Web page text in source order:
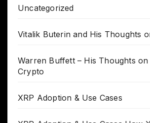
Uncategorized
Vitalik Buterin and His Thoughts
Warren Buffett – His Thoughts on
Crypto
XRP Adoption & Use Cases